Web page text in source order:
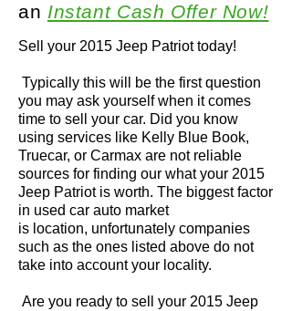
Sell your 2015 Jeep Patriot today!
Typically this will be the first question
you may ask yourself when it comes
time to sell your car. Did you know
using services like Kelly Blue Book,
Truecar, or Carmax are not reliable
sources for finding our what your 2015
Jeep Patriot is worth. The biggest factor
in used car auto market
is location, unfortunately companies
such as the ones listed above do not
take into account your locality.
Are you ready to sell your 2015 Jeep
an Instant Cash Offer Now!